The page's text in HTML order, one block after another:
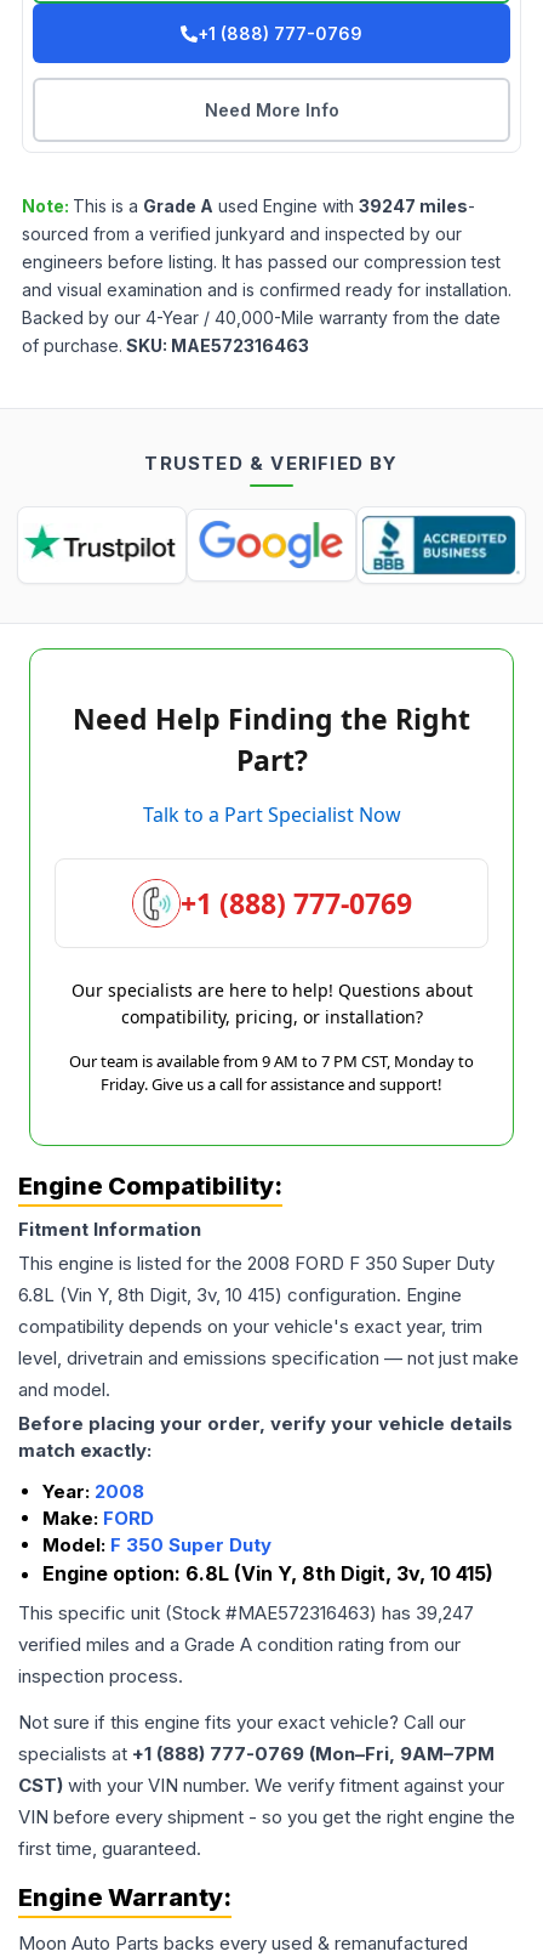
+1 (888) 777-0769
Need More Info
Note: This is a Grade A used Engine with 39247 miles-
sourced from a verified junkyard and inspected by our
engineers before listing. It has passed our compression test
and visual examination and is confirmed ready for installation.
Backed by our 4-Year / 40,000-Mile warranty from the date
of purchase. SKU: MAE572316463
TRUSTED & VERIFIED BY
Need Help Finding the Right
Part?
Talk to a Part Specialist Now
+1 (888) 777-0769
Our specialists are here to help! Questions about
compatibility, pricing, or installation?
Our team is available from 9 AM to 7 PM CST, Monday to
Friday. Give us a call for assistance and support!
Engine Compatibility:
Fitment Information
This engine is listed for the 2008 FORD F 350 Super Duty
6.8L (Vin Y, 8th Digit, 3v, 10 415) configuration. Engine
compatibility depends on your vehicle's exact year, trim
level, drivetrain and emissions specification — not just make
and model.
Before placing your order, verify your vehicle details
match exactly:
Year: 2008
Make: FORD
Model: F 350 Super Duty
Engine option: 6.8L (Vin Y, 8th Digit, 3v, 10 415)
This specific unit (Stock #MAE572316463) has 39,247
verified miles and a Grade A condition rating from our
inspection process.
Not sure if this engine fits your exact vehicle? Call our
specialists at +1 (888) 777-0769 (Mon–Fri, 9AM–7PM
CST) with your VIN number. We verify fitment against your
VIN before every shipment - so you get the right engine the
first time, guaranteed.
Engine Warranty:
Moon Auto Parts backs every used & remanufactured